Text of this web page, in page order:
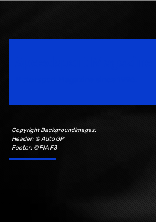
Copyright Backgroundimages:
Header: © Auto GP
Footer: © FIA F3